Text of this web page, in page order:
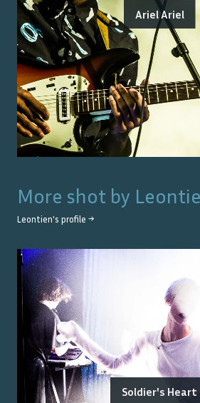
Ariel Ariel
More shot by
Leontien's profile →
Soldier's Heart